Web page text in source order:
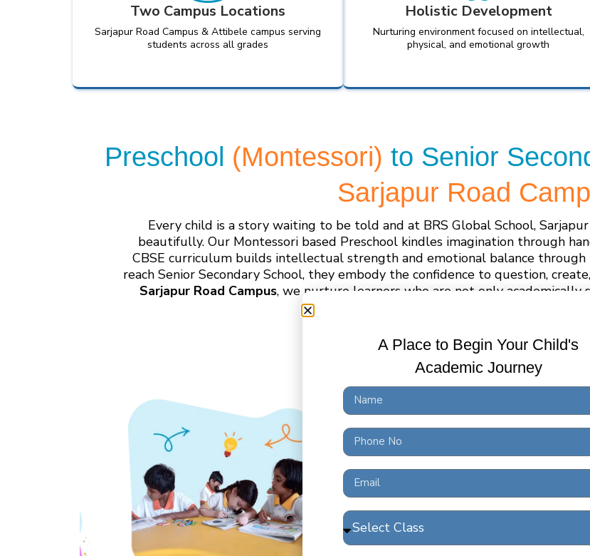
Two Campus Locations
Sarjapur Road Campus & Attibele campus serving
students across all grades
Holistic Development
Nurturing environment focused on intellectual,
physical, and emotional growth
Preschool (Montessori) to Senior
Sarjapur Road
Every child is a story waiting to be told and at BRS Global School,
beautifully. Our Montessori based Preschool kindles imagination through
CBSE curriculum builds intellectual strength and emotional balance
reach Senior Secondary School, they embody the confidence to question,
Sarjapur Road Campus, we nurture learners who are not only academically
A Place to Begin Your Child's
Academic Journey